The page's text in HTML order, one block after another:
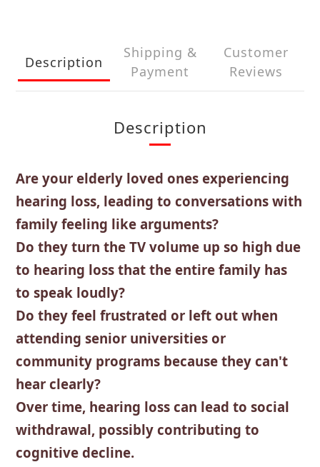
Description
Shipping &
Payment
Customer
Reviews
Description
Are your elderly loved ones experiencing
hearing loss, leading to conversations with
family feeling like arguments?
Do they turn the TV volume up so high due
to hearing loss that the entire family has
to speak loudly?
Do they feel frustrated or left out when
attending senior universities or
community programs because they can't
hear clearly?
Over time, hearing loss can lead to social
withdrawal, possibly contributing to
cognitive decline.